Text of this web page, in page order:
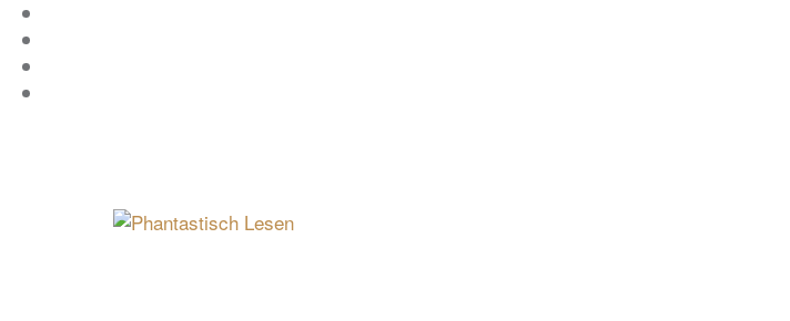
Zum
Inhalt
springen